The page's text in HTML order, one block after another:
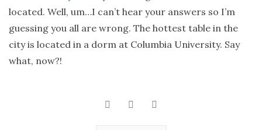
located. Well, um…I can’t hear your answers so I’m
guessing you all are wrong. The hottest table in the
city is located in a dorm at Columbia University. Say
what, now?!